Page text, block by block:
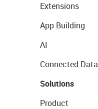
Extensions
App Building
AI
Connected Data
Solutions
Product